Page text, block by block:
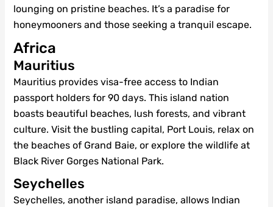
lounging on pristine beaches. It’s a paradise for
honeymooners and those seeking a tranquil escape.
Africa
Mauritius
Mauritius provides visa-free access to Indian
passport holders for 90 days. This island nation
boasts beautiful beaches, lush forests, and vibrant
culture. Visit the bustling capital, Port Louis, relax on
the beaches of Grand Baie, or explore the wildlife at
Black River Gorges National Park.
Seychelles
Seychelles, another island paradise, allows Indian